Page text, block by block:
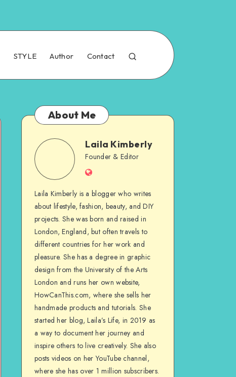
STYLE Author Contact
About Me
Laila Kimberly
Founder & Editor
Laila Kimberly is a blogger who writes
about lifestyle, fashion, beauty, and DIY
projects. She was born and raised in
London, England, but often travels to
different countries for her work and
pleasure. She has a degree in graphic
design from the University of the Arts
London and runs her own website,
HowCanThis.com, where she sells her
handmade products and tutorials. She
started her blog, Laila’s Life, in 2019 as
a way to document her journey and
inspire others to live creatively. She also
posts videos on her YouTube channel,
where she has over 1 million subscribers.